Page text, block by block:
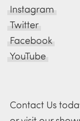
Instagram
Twitter
Facebook
YouTube
Contact Us